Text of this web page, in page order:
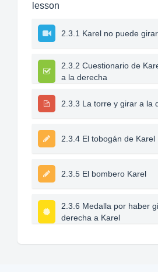
lesson
2.3.1 Karel no puede
2.3.2 Cuestionario de
a la derecha
2.3.3 La torre y girar a la
2.3.4 El tobogán de Karel
2.3.5 El bombero Karel
2.3.6 Medalla por haber
derecha a Karel